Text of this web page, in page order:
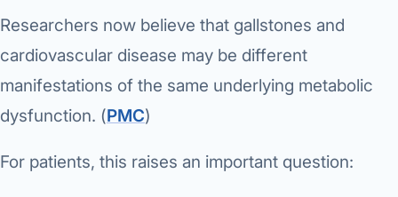
Researchers now believe that gallstones and
cardiovascular disease may be different
manifestations of the same underlying metabolic
dysfunction. (PMC⁠)
For patients, this raises an important question: